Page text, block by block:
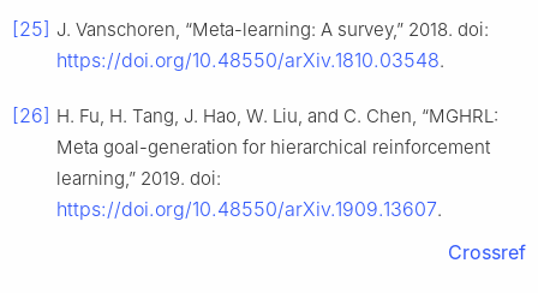
[25] J. Vanschoren, “Meta-learning: A survey,” 2018. doi:
https://doi.org/10.48550/arXiv.1810.03548.
[26] H. Fu, H. Tang, J. Hao, W. Liu, and C. Chen, “MGHRL:
Meta goal-generation for hierarchical reinforcement
learning,” 2019. doi:
https://doi.org/10.48550/arXiv.1909.13607.
Crossref